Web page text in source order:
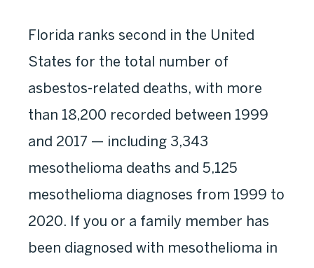
Florida ranks second in the United
States for the total number of
asbestos-related deaths, with more
than 18,200 recorded between 1999
and 2017 — including 3,343
mesothelioma deaths and 5,125
mesothelioma diagnoses from 1999 to
2020. If you or a family member has
been diagnosed with mesothelioma in